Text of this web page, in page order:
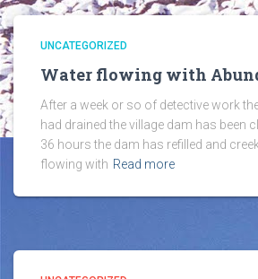
UNCATEGORIZED
Water flowing with
After a week or so of detective work
had drained the village dam has been
36 hours the dam has refilled and
flowing with Read more